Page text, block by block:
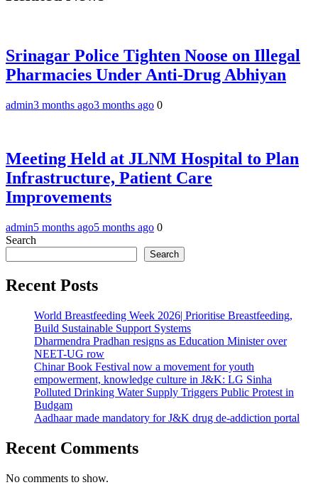
Srinagar Police Tighten Noose on Illegal
Pharmacies Under Anti-Drug Abhiyan
admin3 months ago3 months ago 0
Meeting Held at JLNM Hospital to Plan
Infrastructure, Patient Care
Improvements
admin5 months ago5 months ago 0
Search
Search
Recent Posts
World Breastfeeding Week 2026| Prioritise Breastfeeding,
Build Sustainable Support Systems
Dharmendra Pradhan resigns as Education Minister over
NEET-UG row
Chinar Book Festival now a movement for youth
empowerment, knowledge culture in J&K: LG Sinha
Polluted Drinking Water Supply Triggers Public Protest in
Budgam
Aadhaar made mandatory for J&K drug de-addiction portal
Recent Comments
No comments to show.